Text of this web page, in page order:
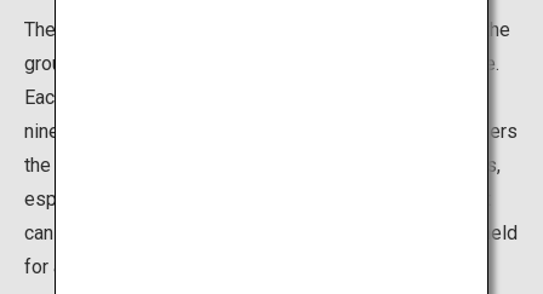
The 3.5-hectare Japanese garden was constructed on the
grounds of the former West Residence of Himeji Castle.
Each gate or fence you stroll through takes you into the
nine different gardens of varying styles. Springtime offers
the beautiful scenery of the castle and cherry blossoms,
especially the illuminated cherry blossoms at night that
can be enjoyed during the Sakura Night Viewing Event held
for a limited period. In the fall, the roofed corridor is